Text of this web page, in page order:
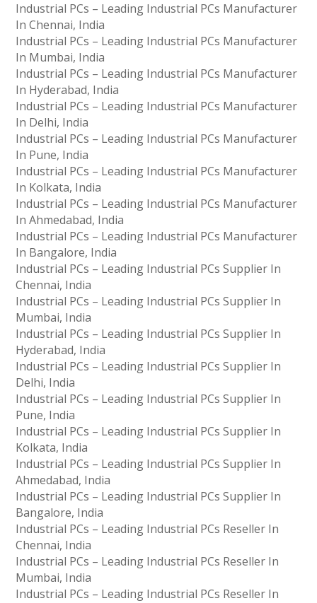
Industrial PCs – Leading Industrial PCs Manufacturer
In Chennai, India
Industrial PCs – Leading Industrial PCs Manufacturer
In Mumbai, India
Industrial PCs – Leading Industrial PCs Manufacturer
In Hyderabad, India
Industrial PCs – Leading Industrial PCs Manufacturer
In Delhi, India
Industrial PCs – Leading Industrial PCs Manufacturer
In Pune, India
Industrial PCs – Leading Industrial PCs Manufacturer
In Kolkata, India
Industrial PCs – Leading Industrial PCs Manufacturer
In Ahmedabad, India
Industrial PCs – Leading Industrial PCs Manufacturer
In Bangalore, India
Industrial PCs – Leading Industrial PCs Supplier In
Chennai, India
Industrial PCs – Leading Industrial PCs Supplier In
Mumbai, India
Industrial PCs – Leading Industrial PCs Supplier In
Hyderabad, India
Industrial PCs – Leading Industrial PCs Supplier In
Delhi, India
Industrial PCs – Leading Industrial PCs Supplier In
Pune, India
Industrial PCs – Leading Industrial PCs Supplier In
Kolkata, India
Industrial PCs – Leading Industrial PCs Supplier In
Ahmedabad, India
Industrial PCs – Leading Industrial PCs Supplier In
Bangalore, India
Industrial PCs – Leading Industrial PCs Reseller In
Chennai, India
Industrial PCs – Leading Industrial PCs Reseller In
Mumbai, India
Industrial PCs – Leading Industrial PCs Reseller In